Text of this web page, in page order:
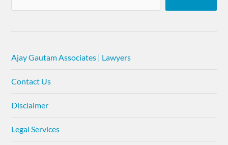
Ajay Gautam Associates | Lawyers
Contact Us
Disclaimer
Legal Services